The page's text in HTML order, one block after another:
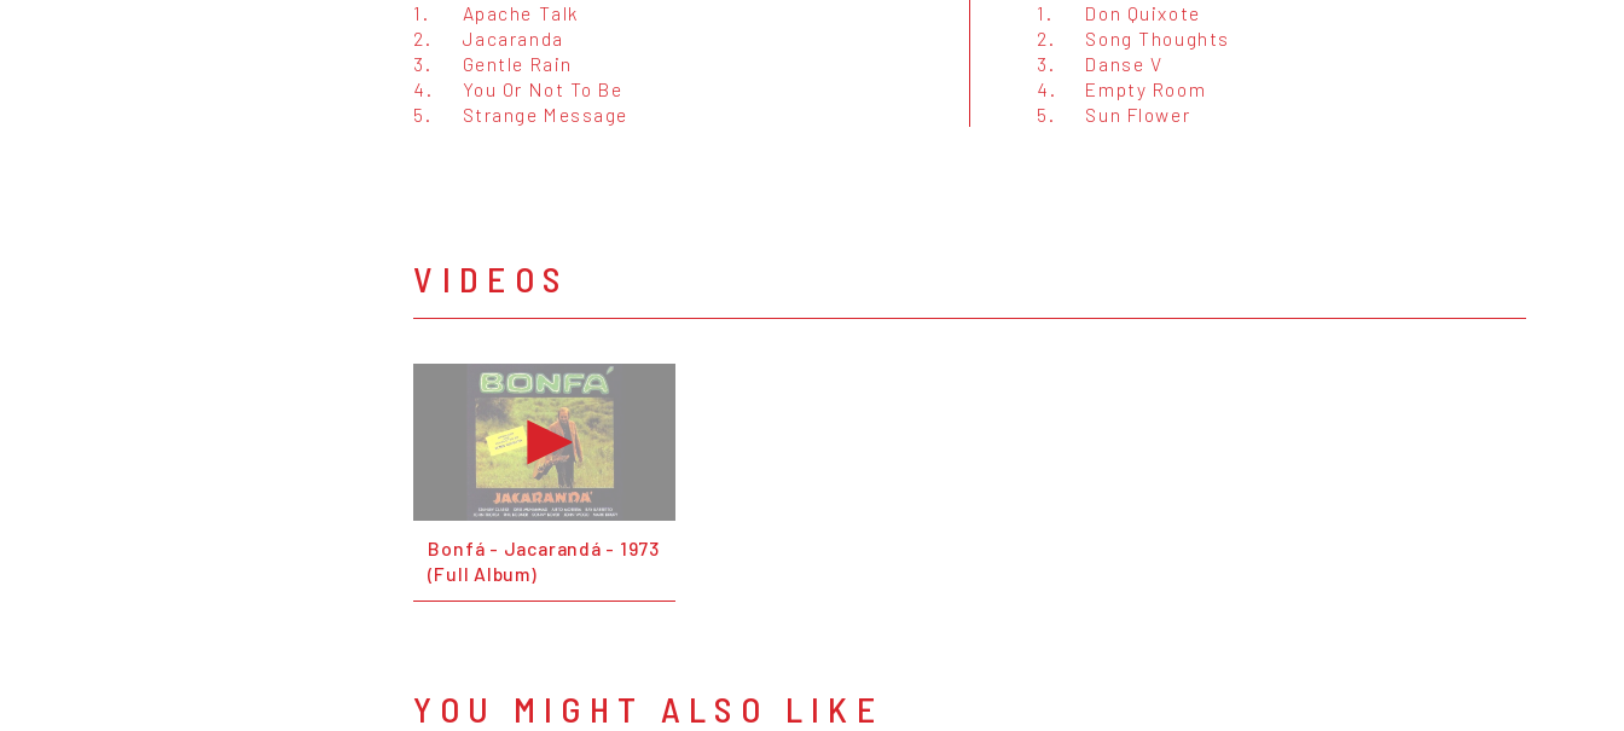
1.
Apache Talk
2.
Jacaranda
3.
Gentle Rain
4.
You Or Not To Be
5.
Strange Message
1.
Don Quixote
2.
Song Thoughts
3.
Danse V
4.
Empty Room
5.
Sun Flower
VIDEOS
Bonfá - Jacarandá - 1973
(Full Album)
YOU MIGHT ALSO LIKE